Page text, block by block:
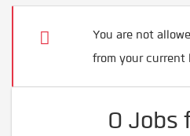
You are not
from your current
0 Jobs